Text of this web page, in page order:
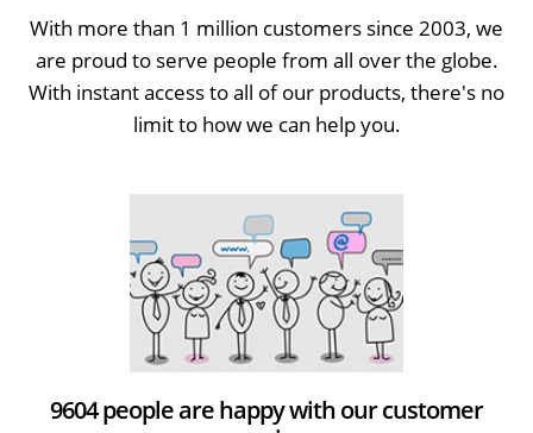
With more than 1 million customers since 2003, we
are proud to serve people from all over the globe.
With instant access to all of our products, there's no
limit to how we can help you.
9604 people are happy with our customer